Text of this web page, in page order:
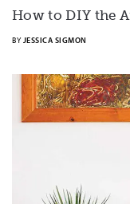
How to DIY the
BY JESSICA SIGMON